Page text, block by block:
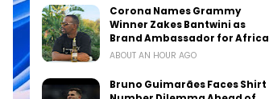
Corona Names Grammy
Winner Zakes Bantwini as
Brand Ambassador for Africa
ABOUT AN HOUR AGO
Bruno Guimarães Faces Shirt